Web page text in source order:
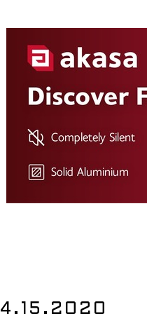
4.15.2020